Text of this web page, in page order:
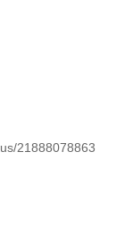
21888078863